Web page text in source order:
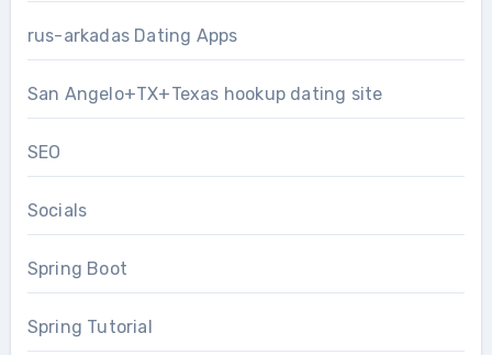
rus-arkadas Dating Apps
San Angelo+TX+Texas hookup dating site
SEO
Socials
Spring Boot
Spring Tutorial